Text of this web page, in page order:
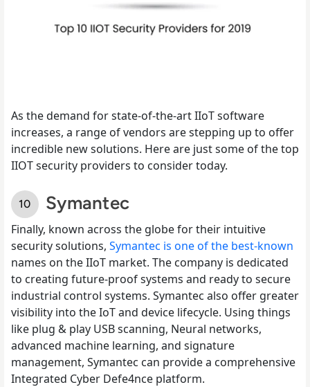
As the demand for state-of-the-art IIoT software
increases, a range of vendors are stepping up to offer
incredible new solutions. Here are just some of the top
IIOT security providers to consider today.
Symantec
Finally, known across the globe for their intuitive
security solutions, Symantec is one of the best-known
names on the IIoT market. The company is dedicated
to creating future-proof systems and ready to secure
industrial control systems. Symantec also offer greater
visibility into the IoT and device lifecycle. Using things
like plug & play USB scanning, Neural networks,
advanced machine learning, and signature
management, Symantec can provide a comprehensive
Integrated Cyber Defe4nce platform.